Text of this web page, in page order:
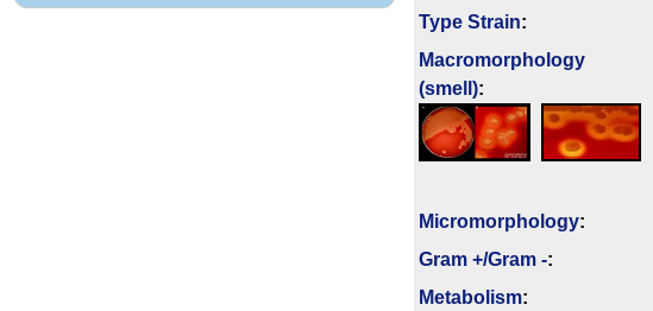
Type Strain:
Macromorphology
(smell):
Micromorphology:
Gram +/Gram -:
Metabolism: